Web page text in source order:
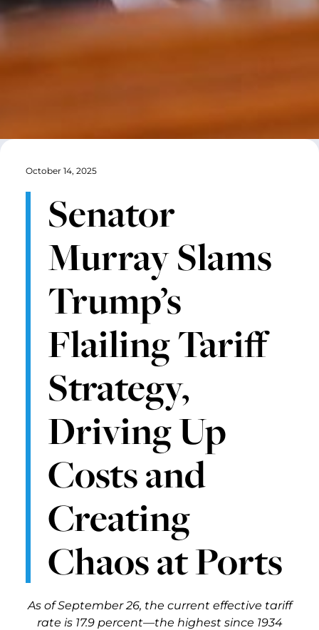
October 14, 2025
Senator
Murray Slams
Trump’s
Flailing Tariff
Strategy,
Driving Up
Costs and
Creating
Chaos at Ports
As of September 26, the current effective tariff
rate is 17.9 percent—the highest since 1934